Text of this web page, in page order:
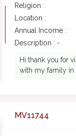
Religion :
Location :
Annual Income :
Description : -
Hi thank you for
with my family in
MV11744